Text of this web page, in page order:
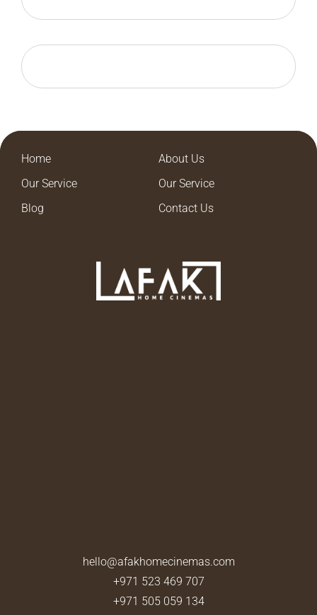
Home
About Us
Our Service
Our Service
Blog
Contact Us
hello@afakhomecinemas.com
+971 523 469 707
+971 505 059 134